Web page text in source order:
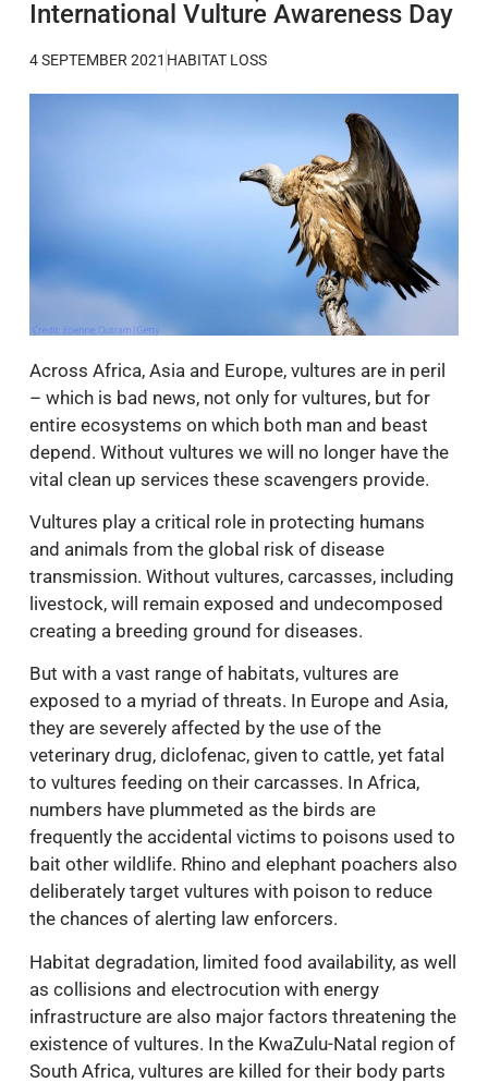
International Vulture Awareness Day
4 SEPTEMBER 2021 HABITAT LOSS
Across Africa, Asia and Europe, vultures are in peril
– which is bad news, not only for vultures, but for
entire ecosystems on which both man and beast
depend. Without vultures we will no longer have the
vital clean up services these scavengers provide.
Vultures play a critical role in protecting humans
and animals from the global risk of disease
transmission. Without vultures, carcasses, including
livestock, will remain exposed and undecomposed
creating a breeding ground for diseases.
But with a vast range of habitats, vultures are
exposed to a myriad of threats. In Europe and Asia,
they are severely affected by the use of the
veterinary drug, diclofenac, given to cattle, yet fatal
to vultures feeding on their carcasses. In Africa,
numbers have plummeted as the birds are
frequently the accidental victims to poisons used to
bait other wildlife. Rhino and elephant poachers also
deliberately target vultures with poison to reduce
the chances of alerting law enforcers.
Habitat degradation, limited food availability, as well
as collisions and electrocution with energy
infrastructure are also major factors threatening the
existence of vultures. In the KwaZulu-Natal region of
South Africa, vultures are killed for their body parts